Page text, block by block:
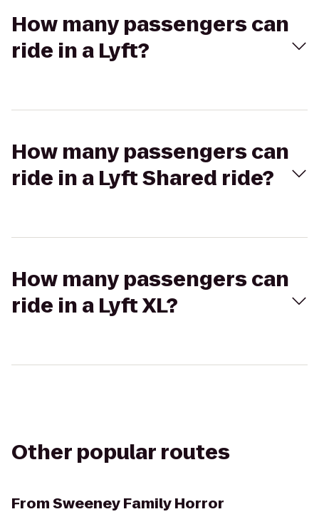
How many passengers can
ride in a Lyft?
How many passengers can
ride in a Lyft Shared ride?
How many passengers can
ride in a Lyft XL?
Other popular routes
FromSweeney Family Horror